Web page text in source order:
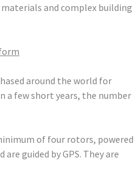
and complex building
around the world for
a few short years, the number
of four rotors, powered
guided by GPS. They are